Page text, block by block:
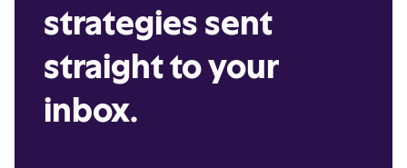
strategies sent
straight to your
inbox.